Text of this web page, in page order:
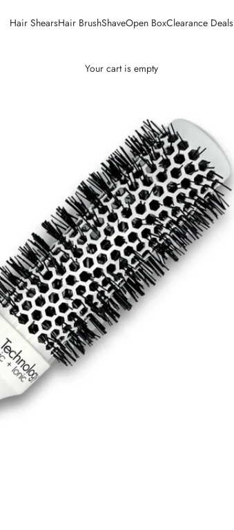
Hair ShearsHair BrushShaveOpen BoxClearance Deals
Your cart is empty